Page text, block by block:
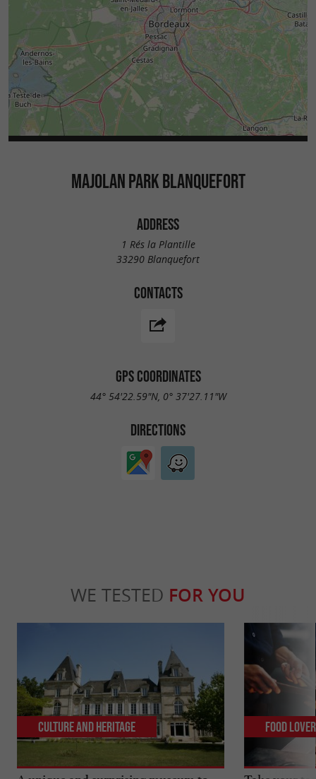
MAJOLAN PARK BLANQUEFORT
ADDRESS
1 Rés la Plantille
33290 Blanquefort
CONTACTS
GPS COORDINATES
44° 54'22.59"N, 0° 37'27.11"W
DIRECTIONS
WE TESTED FOR YOU
Culture and Heritage Food